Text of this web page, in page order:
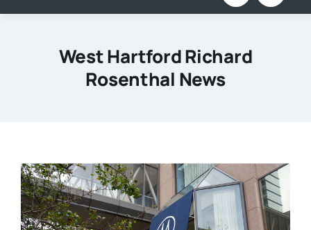
West Hartford Richard
Rosenthal News